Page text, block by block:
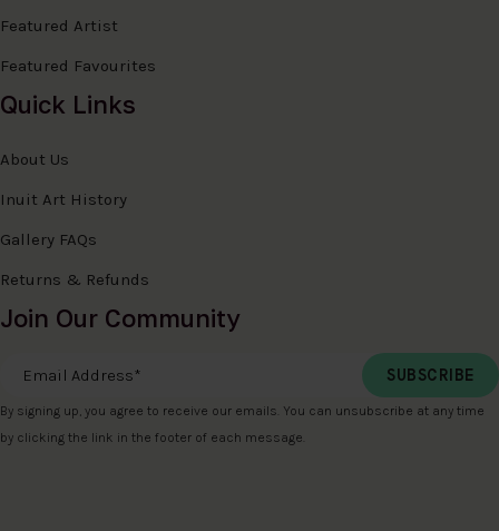
Featured Artist
Featured Favourites
Quick Links
About Us
Inuit Art History
Gallery FAQs
Returns & Refunds
Join Our Community
Email Address
By signing up, you agree to receive our emails. You can unsubscribe at any time
by clicking the link in the footer of each message.